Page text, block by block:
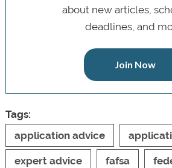
about new articles,
deadlines, and
Join Now
Tags:
application advice
expert advice fafsa